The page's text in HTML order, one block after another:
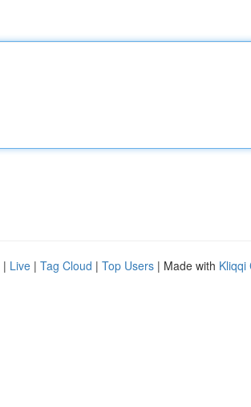
| Live | Tag Cloud | Top Users | Made with Kliqqi